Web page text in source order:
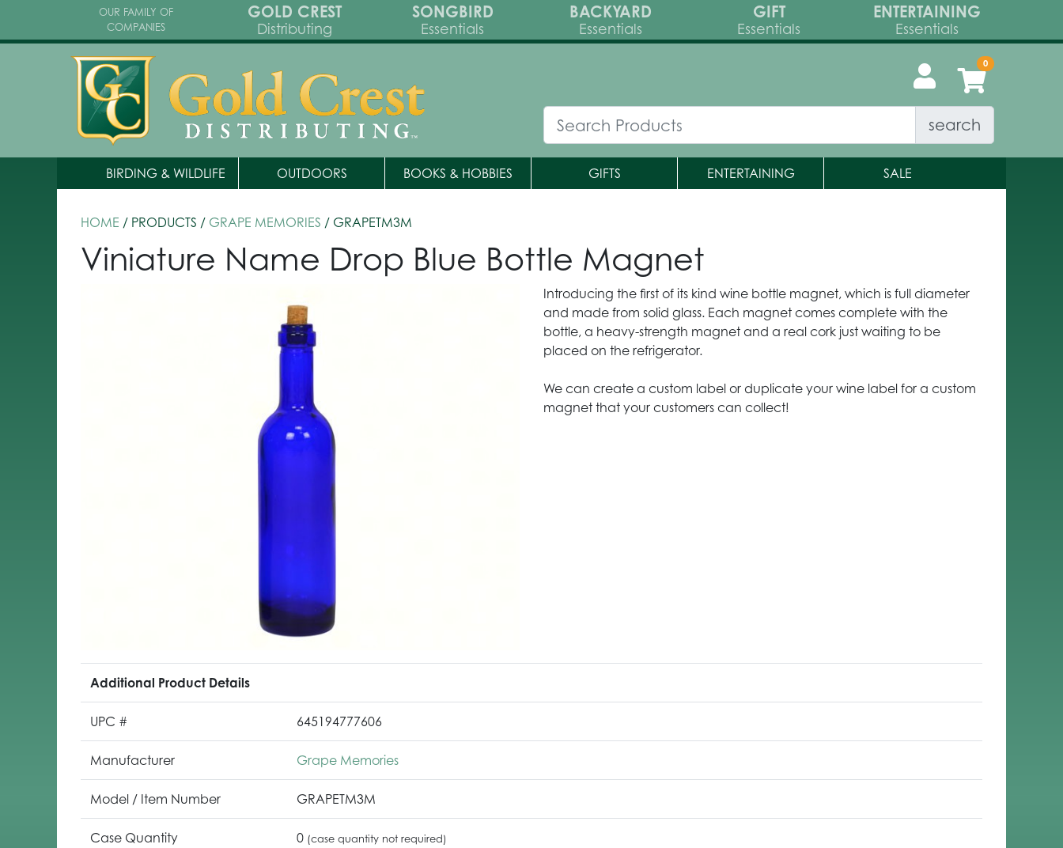
OUR FAMILY OF
COMPANIES
GOLD CREST
Distributing
SONGBIRD
Essentials
BACKYARD
Essentials
GIFT
Essentials
ENTERTAINING
Essentials
search
BIRDING & WILDLIFE OUTDOORS BOOKS & HOBBIES GIFTS ENTERTAINING SALE
HOME / PRODUCTS / GRAPE MEMORIES / GRAPETM3M
Viniature Name Drop Blue Bottle Magnet
Introducing the first of its kind wine bottle magnet, which is full diameter
and made from solid glass. Each magnet comes complete with the
bottle, a heavy-strength magnet and a real cork just waiting to be
placed on the refrigerator.
We can create a custom label or duplicate your wine label for a custom
magnet that your customers can collect!
Additional Product Details
UPC # 645194777606
Manufacturer Grape Memories
Model / Item Number GRAPETM3M
Case Quantity 0 (case quantity not required)